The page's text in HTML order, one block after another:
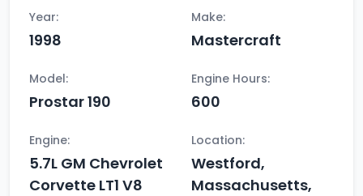
Year:
1998
Make:
Mastercraft
Model:
Prostar 190
Engine Hours:
600
Engine:
5.7L GM Chevrolet
Corvette LT1 V8
Location:
Westford,
Massachusetts,